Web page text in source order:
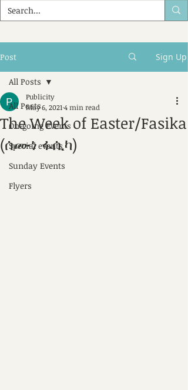
Post Sign Up
All Posts
On-going Events
Special events
Sunday Events
Flyers
All Posts
The Week of Easter/Fasika
(ሰሙነ ፋሲካ)
Publicity
May 6, 2021 4 min read